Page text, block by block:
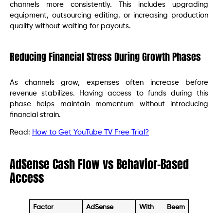
channels more consistently. This includes upgrading
equipment, outsourcing editing, or increasing production
quality without waiting for payouts.
Reducing Financial Stress During Growth Phases
As channels grow, expenses often increase before
revenue stabilizes. Having access to funds during this
phase helps maintain momentum without introducing
financial strain.
Read: How to Get YouTube TV Free Trial?
AdSense Cash Flow vs Behavior-Based
Access
Factor
AdSense
With Beem